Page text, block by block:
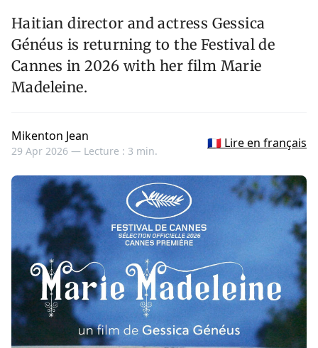
Haitian director and actress Gessica
Généus is returning to the Festival de
Cannes in 2026 with her film Marie
Madeleine.
Mikenton Jean
29 Apr 2026 — Lecture : 3 min.
🇫🇷 Lire en français